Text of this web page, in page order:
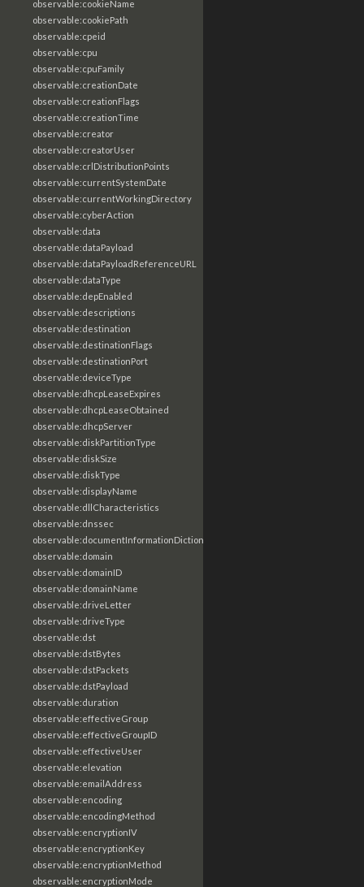
observable:cookieName
observable:cookiePath
observable:cpeid
observable:cpu
observable:cpuFamily
observable:creationDate
observable:creationFlags
observable:creationTime
observable:creator
observable:creatorUser
observable:crlDistributionPoints
observable:currentSystemDate
observable:currentWorkingDirectory
observable:cyberAction
observable:data
observable:dataPayload
observable:dataPayloadReferenceURL
observable:dataType
observable:depEnabled
observable:descriptions
observable:destination
observable:destinationFlags
observable:destinationPort
observable:deviceType
observable:dhcpLeaseExpires
observable:dhcpLeaseObtained
observable:dhcpServer
observable:diskPartitionType
observable:diskSize
observable:diskType
observable:displayName
observable:dllCharacteristics
observable:dnssec
observable:documentInformationDictionary
observable:domain
observable:domainID
observable:domainName
observable:driveLetter
observable:driveType
observable:dst
observable:dstBytes
observable:dstPackets
observable:dstPayload
observable:duration
observable:effectiveGroup
observable:effectiveGroupID
observable:effectiveUser
observable:elevation
observable:emailAddress
observable:encoding
observable:encodingMethod
observable:encryptionIV
observable:encryptionKey
observable:encryptionMethod
observable:encryptionMode